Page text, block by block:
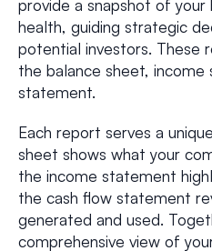
provide a snapshot of your
health, guiding strategic
potential investors. These
the balance sheet,
statement.
Each report serves a
sheet shows what your
the income statement
the cash flow statement
generated and used.
comprehensive view of